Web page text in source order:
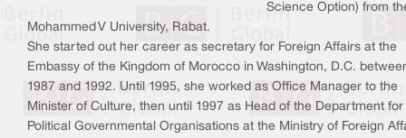
Science Option) from
Mohammed V University, Rabat.
She started out her career as secretary for Foreign Affairs at the
Embassy of the Kingdom of Morocco in Washington, D.C.
1987 and 1992. Until 1995, she worked as Office Manager to the
Minister of Culture, then until 1997 as Head of the Department for
Political Governmental Organisations at the Ministry of Foreign